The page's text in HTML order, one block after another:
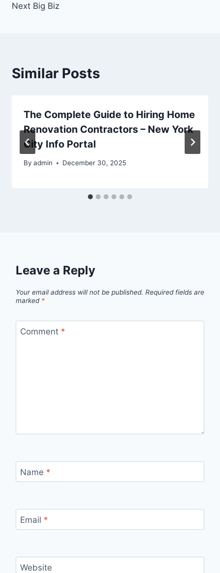
Next Big Biz
Similar Posts
The Complete Guide to Hiring Home
Renovation Contractors – New York
City Info Portal
By admin December 30, 2025
Leave a Reply
Your email address will not be published. Required fields are
marked *
Comment *
Name *
Email *
Website